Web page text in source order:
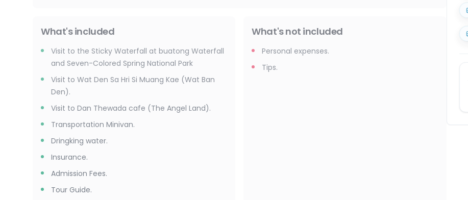
What's included
Visit to the Sticky Waterfall at buatong Waterfall
and Seven-Colored Spring National Park
Visit to Wat Den Sa Hri Si Muang Kae (Wat Ban
Den).
Visit to Dan Thewada cafe (The Angel Land).
Transportation Minivan.
Dringking water.
Insurance.
Admission Fees.
Tour Guide.
What's not included
Personal expenses.
Tips.